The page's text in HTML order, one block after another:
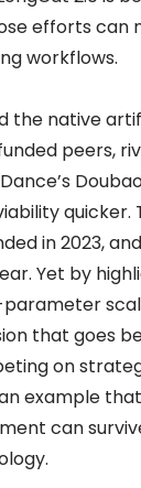
efforts can
workflows.
the native
peers,
quicker.
in 2023,
Yet by
that goes
on
example
can